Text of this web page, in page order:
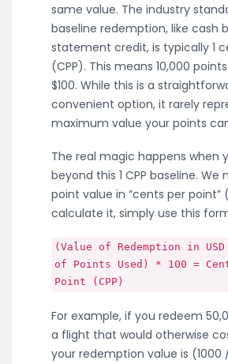
same value. The industry
baseline redemption, like cash
statement credit, is typically 1
(CPP). This means 10,000
$100. While this is a
convenient option, it rarely
maximum value your points
The real magic happens when
beyond this 1 CPP baseline. We
point value in “cents per point”
calculate it, simply use this
(Value of Redemption in
of Points Used) * 100 =
Point (CPP)
For example, if you redeem
a flight that would otherwise
your redemption value is (1000